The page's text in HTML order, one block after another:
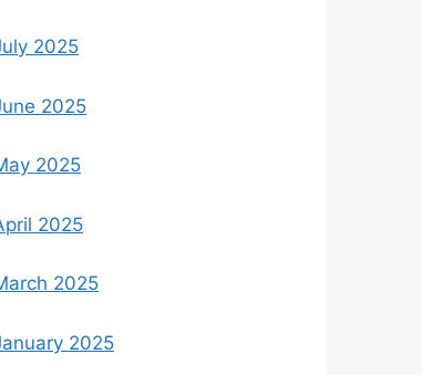
2025
2025
2025
2025
2025
2025